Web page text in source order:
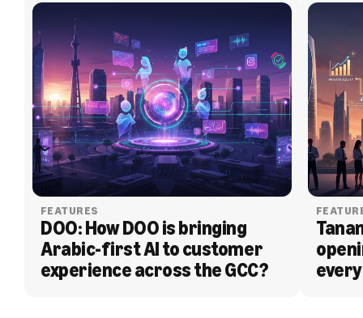
FEATURES
DOO: How DOO is bringing
Arabic-first AI to customer
experience across the GCC?